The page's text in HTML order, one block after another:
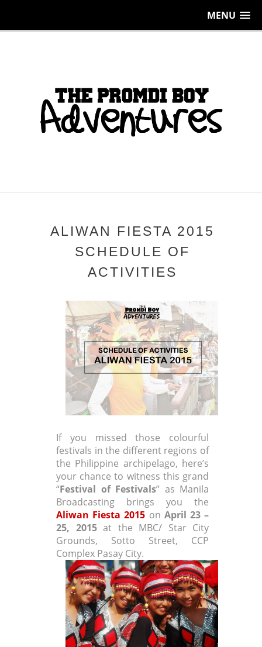
MENU
ALIWAN FIESTA 2015
SCHEDULE OF
ACTIVITIES
If you missed those colourful
festivals in the different regions of
the Philippine archipelago, here’s
your chance to witness this grand
“Festival of Festivals” as Manila
Broadcasting brings you the
Aliwan Fiesta 2015 on April 23 –
25, 2015at the MBC/ Star City
Grounds, Sotto Street, CCP
Complex Pasay City.